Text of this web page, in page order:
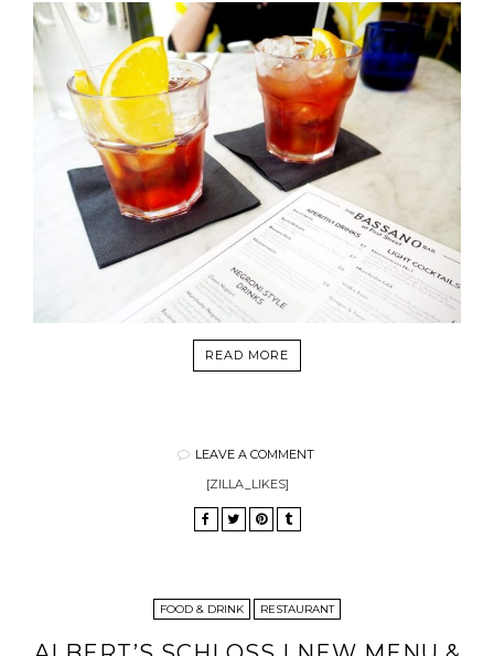
READ MORE
LEAVE A COMMENT
[ZILLA_LIKES]
FOOD & DRINK RESTAURANT